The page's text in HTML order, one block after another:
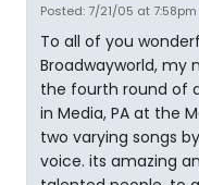
Posted: 7/21/05 at 7:58pm
To all of you
Broadwayworld, my
the fourth round of
in Media, PA at the
two varying songs
voice. its amazing